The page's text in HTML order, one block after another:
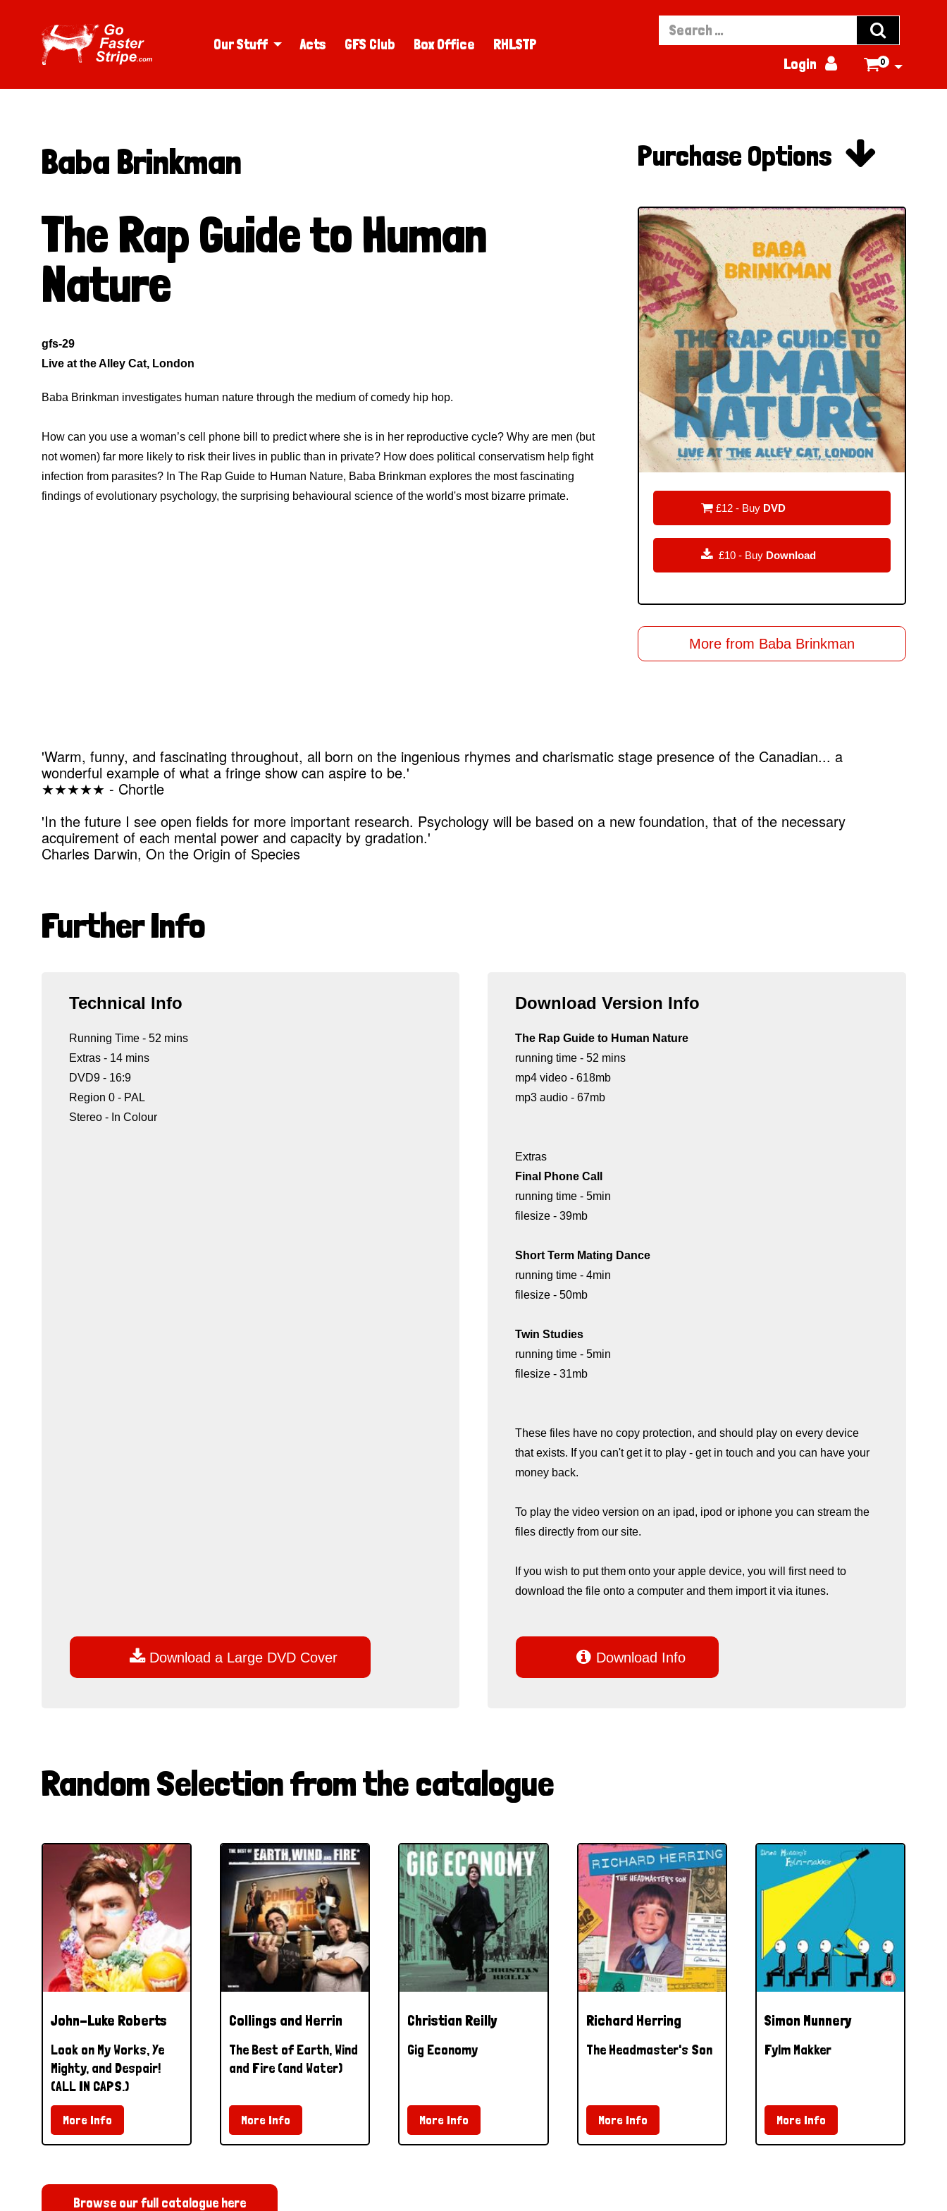
Our Stuff Acts GFS Club Box Office RHLSTP

Login  0
Baba Brinkman
The Rap Guide to Human
Nature
gfs-29
Live at the Alley Cat, London
Baba Brinkman investigates human nature through the medium of comedy hip hop.
How can you use a woman’s cell phone bill to predict where she is in her reproductive cycle? Why are men (but
not women) far more likely to risk their lives in public than in private? How does political conservatism help fight
infection from parasites? In The Rap Guide to Human Nature, Baba Brinkman explores the most fascinating
findings of evolutionary psychology, the surprising behavioural science of the world's most bizarre primate.
Purchase Options 
 £12 - Buy DVD
 £10 - Buy Download
More from Baba Brinkman
'Warm, funny, and fascinating throughout, all born on the ingenious rhymes and charismatic stage presence of the Canadian... a
wonderful example of what a fringe show can aspire to be.'
★★★★★ - Chortle
'In the future I see open fields for more important research. Psychology will be based on a new foundation, that of the necessary
acquirement of each mental power and capacity by gradation.'
Charles Darwin, On the Origin of Species
Further Info
Technical Info
Running Time - 52 mins
Extras - 14 mins
DVD9 - 16:9
Region 0 - PAL
Stereo - In Colour
 Download a Large DVD Cover
Download Version Info
The Rap Guide to Human Nature
running time - 52 mins
mp4 video - 618mb
mp3 audio - 67mb
Extras
Final Phone Call
running time - 5min
filesize - 39mb
Short Term Mating Dance
running time - 4min
filesize - 50mb
Twin Studies
running time - 5min
filesize - 31mb
These files have no copy protection, and should play on every device
that exists. If you can't get it to play - get in touch and you can have your
money back.
To play the video version on an ipad, ipod or iphone you can stream the
files directly from our site.
If you wish to put them onto your apple device, you will first need to
download the file onto a computer and them import it via itunes.
 Download Info
Random Selection from the catalogue
John-Luke Roberts
Look on My Works, Ye
Mighty, and Despair!
(ALL IN CAPS.)
More Info
Collings and Herrin
The Best of Earth, Wind
and Fire (and Water)
More Info
Christian Reilly
Gig Economy
More Info
Richard Herring
The Headmaster's Son
More Info
Simon Munnery
Fylm Makker
More Info
Browse our full catalogue here